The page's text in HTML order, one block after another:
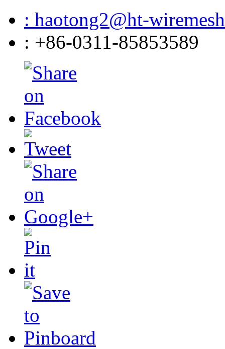
: haotong2@ht-
: +86-0311-85853589